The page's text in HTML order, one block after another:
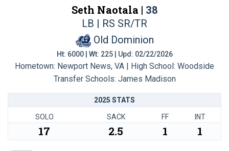
Seth Naotala | 38
LB | RS SR/TR
Old Dominion
Ht: 6000 | Wt: 225 | Upd: 02/22/2026
Hometown: Newport News, VA | High School: Woodside
Transfer Schools: James Madison
2025 STATS
SOLO SACK FF INT
17 2.5 1 1